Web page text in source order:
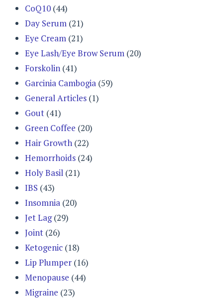
CoQ10 (44)
Day Serum (21)
Eye Cream (21)
Eye Lash/Eye Brow Serum (20)
Forskolin (41)
Garcinia Cambogia (59)
General Articles (1)
Gout (41)
Green Coffee (20)
Hair Growth (22)
Hemorrhoids (24)
Holy Basil (21)
IBS (43)
Insomnia (20)
Jet Lag(29)
Joint (26)
Ketogenic (18)
Lip Plumper (16)
Menopause (44)
Migraine (23)